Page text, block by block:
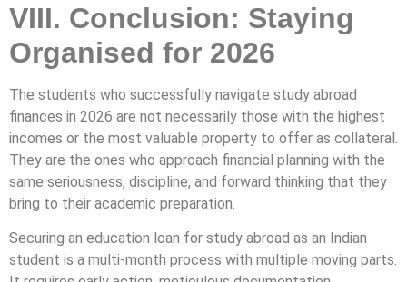
VIII. Conclusion: Staying
Organised for 2026
The students who successfully navigate study abroad
finances in 2026 are not necessarily those with the highest
incomes or the most valuable property to offer as collateral.
They are the ones who approach financial planning with the
same seriousness, discipline, and forward thinking that they
bring to their academic preparation.
Securing an education loan for study abroad as an Indian
student is a multi-month process with multiple moving parts.